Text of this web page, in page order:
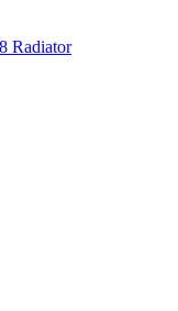
Radiator